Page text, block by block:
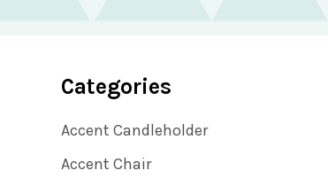
Categories
Accent Candleholder
Accent Chair